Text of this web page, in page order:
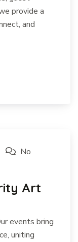
provide a
and
No
Art
events bring
uniting